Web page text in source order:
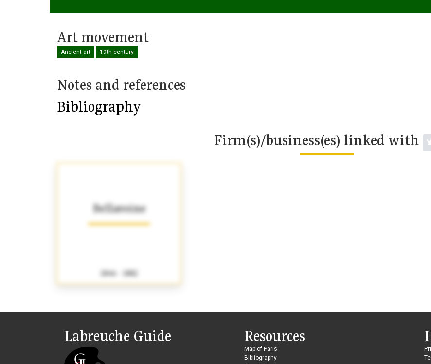
Art movement
Ancient art 19th century
Notes and references
Bibliography
Firm(s)/business(es) linked with
Bellavoine
1846 - 1882
Labreuche Guide Resources
Map of Paris
Bibliography